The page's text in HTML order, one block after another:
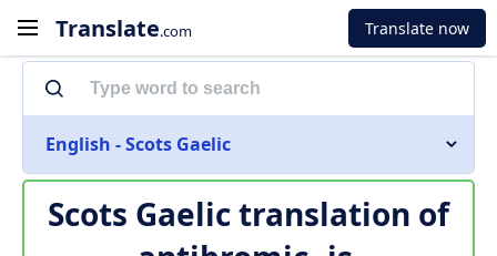
Translate.com Translate now
English - Scots Gaelic
Scots Gaelic translation of